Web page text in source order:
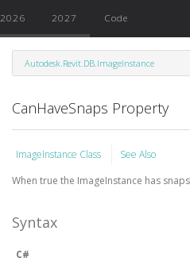
2026 2027 Code
Autodesk.Revit.DB.ImageInstance
CanHaveSnaps Property
ImageInstance Class
See Also
When true the ImageInstance has
Syntax
C#